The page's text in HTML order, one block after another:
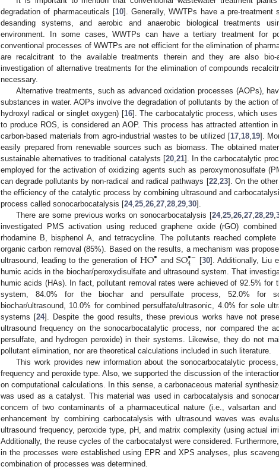
degradation of pharmaceuticals [10]. Generally, WWTPs have a pre-
desanding systems, and aerobic and anaerobic biological treatments
environment. In some cases, WWTPs can have a tertiary treatment for
conventional processes of WWTPs are not efficient for the elimination of
are recalcitrant to the available treatments therein and they are also bio-
investigation of alternative treatments for the elimination of compounds
necessary.
Alternative treatments, such as advanced oxidation processes (AOPs),
substances in water. AOPs involve the degradation of pollutants by the action
hydroxyl radical or singlet oxygen) [16]. The carbocatalytic process, which
to produce ROS, is considered an AOP. This process has attracted attention
carbon-based materials from agro-industrial wastes to be utilized [17, 18, 19].
easily prepared from renewable sources such as biomass. The obtained
sustainable alternatives to traditional catalysts [20, 21]. In the carbocatalytic
employed for the activation of oxidizing agents such as peroxymonosulfate
can degrade pollutants by non-radical and radical pathways [22, 23]. On the
the efficiency of the catalytic process by combining ultrasound and
process called sonocarbocatalysis [24, 25 26 27 28 29 30].
There are some previous works on sonocarbocatalysis [24, 25, 26, 27, 28, 29,
investigated PMS activation using reduced graphene oxide (rGO)
rhodamine B, bisphenol A, and tetracycline. The pollutants reached
organic carbon removal (85%). Based on the results, a mechanism was
ultrasound, leading to the generation of HO• and SO•−
4 [30]. Additionally, Liu
humic acids in the biochar/peroxydisulfate and ultrasound system. That
humic acids (HAs). In fact, pollutant removal rates were achieved of 92.5% for
system, 84.0% for the biochar and persulfate process, 52.0% for
biochar/ultrasound, 10.0% for combined persulfate/ultrasonic, 4.0% for sole
systems [24]. Despite the good results, these previous works have not
ultrasound frequency on the sonocarbocatalytic process, nor compared the
persulfate, and hydrogen peroxide) in their systems. Likewise, they do not
pollutant elimination, nor are theoretical calculations included in such literature.
This work provides new information about the sonocarbocatalytic
frequency and peroxide type. Also, we supported the discussion of the
on computational calculations. In this sense, a carbonaceous material
was used as a catalyst. This material was used in carbocatalysis and
concern of two contaminants of a pharmaceutical nature (i.e., valsartan and
enhancement by combining carbocatalysis with ultrasound waves was
ultrasound frequency, peroxide type, pH, and matrix complexity (using actual
Additionally, the reuse cycles of the carbocatalyst were considered.
in the processes were established using EPR and XPS analyses, plus
combination of processes was determined.